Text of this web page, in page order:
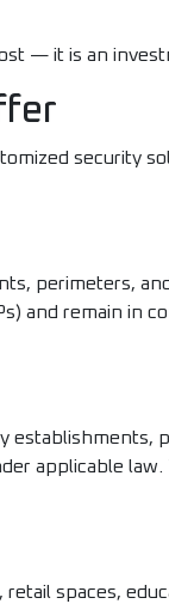
— it is an
security
perimeters,
and remain in
applicable
spaces,